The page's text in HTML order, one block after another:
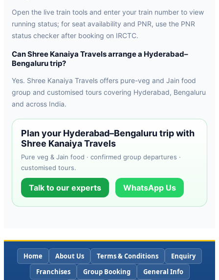
Open the live train tools and enter your train number to view
running status; for seat availability and PNR, use the PNR
status checker after booking on IRCTC.
Can Shree Kanaiya Travels arrange a Hyderabad–
Bengaluru trip?
Yes. Shree Kanaiya Travels offers pure-veg and Jain food
group and customised tours covering Hyderabad, Bengaluru
and across India.
Plan your Hyderabad–Bengaluru trip with
Shree Kanaiya Travels
Pure veg & Jain food · confirmed group departures ·
customised tours.
Talk to our experts WhatsApp Us
Home About Us Terms & Conditions
Enquiry
Franchises
Group Booking General Info